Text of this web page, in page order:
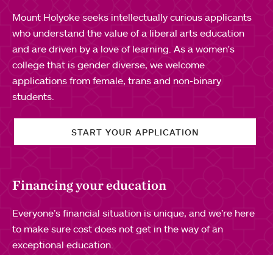
Mount Holyoke seeks intellectually curious applicants
who understand the value of a liberal arts education
and are driven by a love of learning. As a women's
college that is gender diverse, we welcome
applications from female, trans and non-binary
students.
START YOUR APPLICATION
Financing your education
Everyone’s financial situation is unique, and we’re here
to make sure cost does not get in the way of an
exceptional education.